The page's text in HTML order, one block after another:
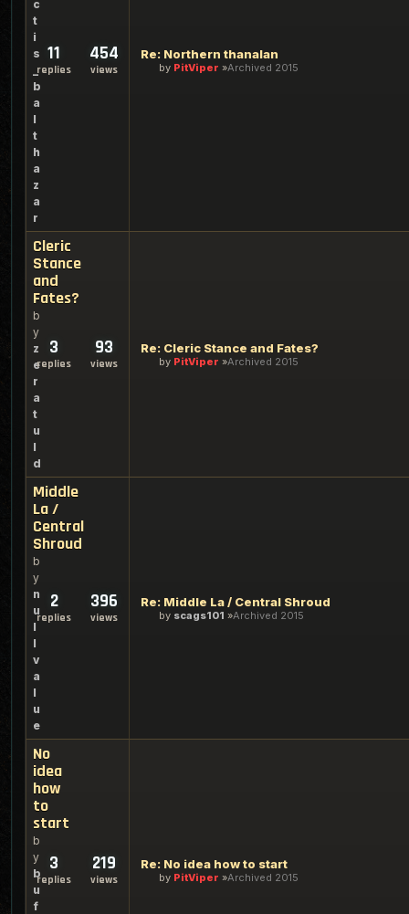
c
t
i
s
_
b
a
l
t
h
a
z
a
r
11
replies
454
views
Re: Northern thanalan
by PitViper Archived 2015
Cleric
Stance
and
Fates?
b
y
z
e
r
a
t
u
l
d
3
replies
93
views
Re: Cleric Stance and Fates?
by PitViper Archived 2015
Middle
La /
Central
Shroud
b
y
n
u
l
l
v
a
l
u
e
2
replies
396
views
Re: Middle La / Central Shroud
by scags101 Archived 2015
No
idea
how
to
start
b
y
b
u
f
3
replies
219
views
Re: No idea how to start
by PitViper Archived 2015